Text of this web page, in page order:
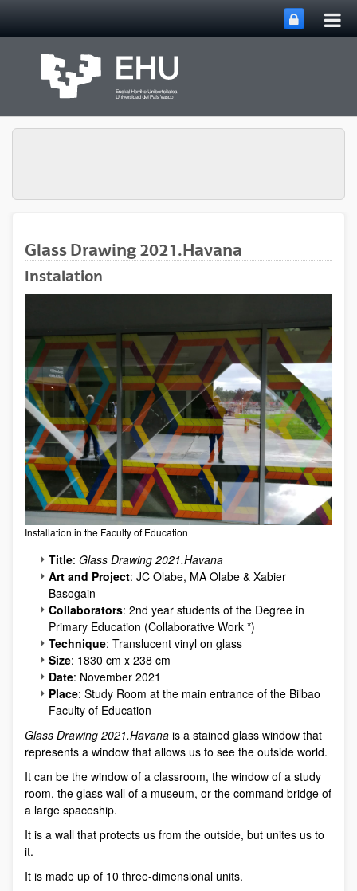
Glass Drawing 2021.Havana
Instalation
Installation in the Faculty of Education
Title: Glass Drawing 2021.Havana
Art and Project: JC Olabe, MA Olabe & Xabier
Basogain
Collaborators: 2nd year students of the Degree in
Primary Education (Collaborative Work *)
Technique: Translucent vinyl on glass
Size: 1830 cm x 238 cm
Date: November 2021
Place: Study Room at the main entrance of the Bilbao
Faculty of Education
Glass Drawing 2021.Havana is a stained glass window that
represents a window that allows us to see the outside world.
It can be the window of a classroom, the window of a study
room, the glass wall of a museum, or the command bridge of
a large spaceship.
It is a wall that protects us from the outside, but unites us to
it.
It is made up of 10 three-dimensional units.